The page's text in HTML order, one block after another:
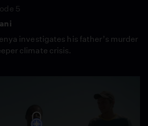
5
investigates his father’s murder
climate crisis.